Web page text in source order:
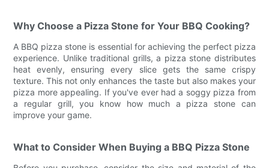
Why Choose a Pizza Stone for Your BBQ Cooking?
A BBQ pizza stone is essential for achieving the perfect pizza
experience. Unlike traditional grills, a pizza stone distributes
heat evenly, ensuring every slice gets the same crispy
texture. This not only enhances the taste but also makes your
pizza more appealing. If you've ever had a soggy pizza from
a regular grill, you know how much a pizza stone can
improve your game.
What to Consider When Buying a BBQ Pizza Stone